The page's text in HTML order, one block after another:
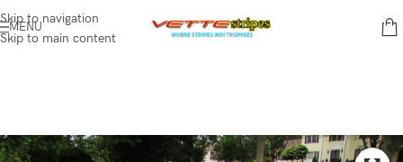
Skip to navigation
Skip to main content
MENU